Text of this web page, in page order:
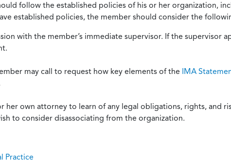
follow the established policies of his or her organization,
established policies, the member should consider the
with the member’s immediate supervisor. If the supervisor
may call to request how key elements of the IMA
her own attorney to learn of any legal obligations, rights, and
to consider disassociating from the organization.
Practice